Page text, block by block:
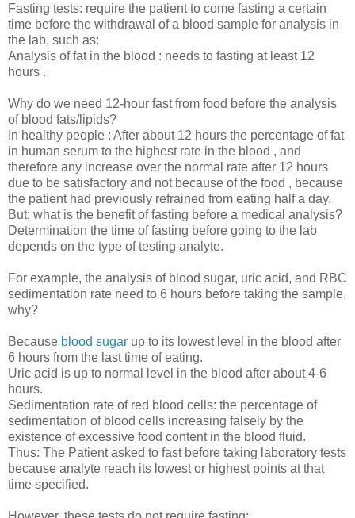
Fasting tests: require the patient to come fasting a certain
time before the withdrawal of a blood sample for analysis in
the lab, such as:
Analysis of fat in the blood : needs to fasting at least 12
hours .
Why do we need 12-hour fast from food before the analysis
of blood fats/lipids?
In healthy people : After about 12 hours the percentage of fat
in human serum to the highest rate in the blood , and
therefore any increase over the normal rate after 12 hours
due to be satisfactory and not because of the food , because
the patient had previously refrained from eating half a day.
But; what is the benefit of fasting before a medical analysis?
Determination the time of fasting before going to the lab
depends on the type of testing analyte.
For example, the analysis of blood sugar, uric acid, and RBC
sedimentation rate need to 6 hours before taking the sample,
why?
Because blood sugar up to its lowest level in the blood after
6 hours from the last time of eating.
Uric acid is up to normal level in the blood after about 4-6
hours.
Sedimentation rate of red blood cells: the percentage of
sedimentation of blood cells increasing falsely by the
existence of excessive food content in the blood fluid.
Thus: The Patient asked to fast before taking laboratory tests
because analyte reach its lowest or highest points at that
time specified.